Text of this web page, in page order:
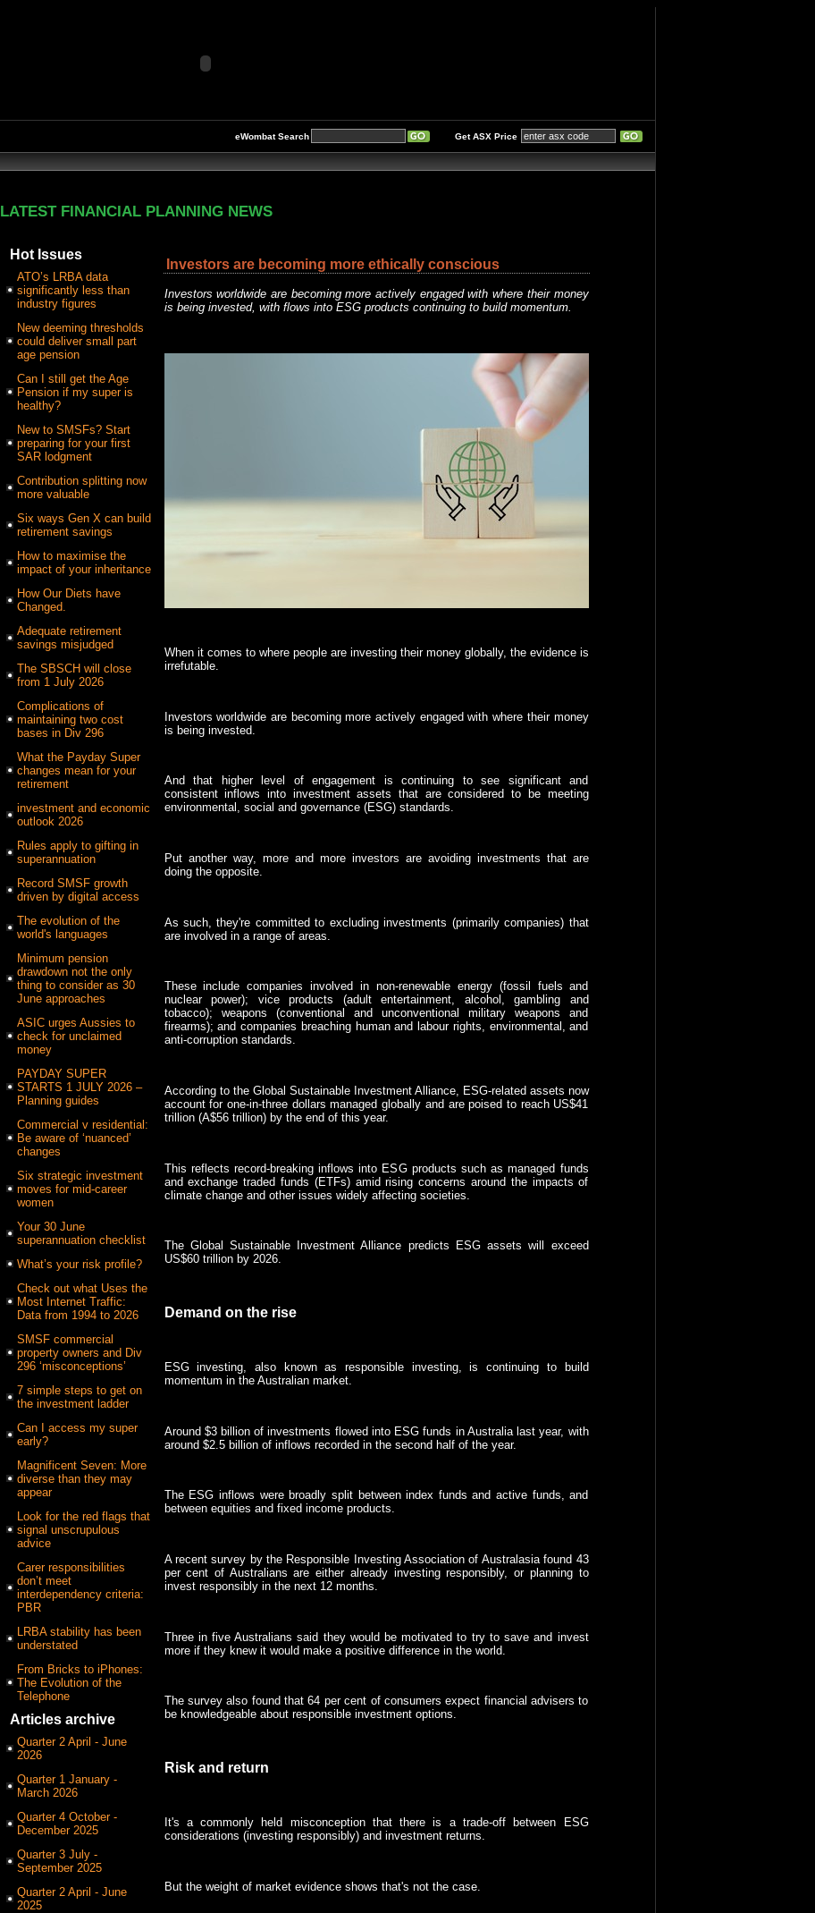
Get ASX Price
eWombat Search
LATEST FINANCIAL PLANNING NEWS
Hot Issues
ATO’s LRBA data
significantly less than
industry figures
New deeming thresholds
could deliver small part
age pension
Can I still get the Age
Pension if my super is
healthy?
New to SMSFs? Start
preparing for your first
SAR lodgment
Contribution splitting now
more valuable
Six ways Gen X can build
retirement savings
How to maximise the
impact of your inheritance
How Our Diets have
Changed.
Adequate retirement
savings misjudged
The SBSCH will close
from 1 July 2026
Complications of
maintaining two cost
bases in Div 296
What the Payday Super
changes mean for your
retirement
investment and economic
outlook 2026
Rules apply to gifting in
superannuation
Record SMSF growth
driven by digital access
The evolution of the
world's languages
Minimum pension
drawdown not the only
thing to consider as 30
June approaches
ASIC urges Aussies to
check for unclaimed
money
PAYDAY SUPER
STARTS 1 JULY 2026 –
Planning guides
Commercial v residential:
Be aware of ‘nuanced’
changes
Six strategic investment
moves for mid-career
women
Your 30 June
superannuation checklist
What’s your risk profile?
Check out what Uses the
Most Internet Traffic:
Data from 1994 to 2026
SMSF commercial
property owners and Div
296 ‘misconceptions’
7 simple steps to get on
the investment ladder
Can I access my super
early?
Magnificent Seven: More
diverse than they may
appear
Look for the red flags that
signal unscrupulous
advice
Carer responsibilities
don’t meet
interdependency criteria:
PBR
LRBA stability has been
understated
From Bricks to iPhones:
The Evolution of the
Telephone
Articles archive
Quarter 2 April - June
2026
Quarter 1 January -
March 2026
Quarter 4 October -
December 2025
Quarter 3 July -
September 2025
Quarter 2 April - June
2025
Investors are becoming more ethically conscious
Investors worldwide are becoming more actively engaged with where their money
is being invested, with flows into ESG products continuing to build momentum.
When it comes to where people are investing their money globally, the evidence is
irrefutable.
Investors worldwide are becoming more actively engaged with where their money
is being invested.
And that higher level of engagement is continuing to see significant and
consistent inflows into investment assets that are considered to be meeting
environmental, social and governance (ESG) standards.
Put another way, more and more investors are avoiding investments that are
doing the opposite.
As such, they're committed to excluding investments (primarily companies) that
are involved in a range of areas.
These include companies involved in non-renewable energy (fossil fuels and
nuclear power); vice products (adult entertainment, alcohol, gambling and
tobacco); weapons (conventional and unconventional military weapons and
firearms); and companies breaching human and labour rights, environmental, and
anti-corruption standards.
According to the Global Sustainable Investment Alliance, ESG-related assets now
account for one-in-three dollars managed globally and are poised to reach US$41
trillion (A$56 trillion) by the end of this year.
This reflects record-breaking inflows into ESG products such as managed funds
and exchange traded funds (ETFs) amid rising concerns around the impacts of
climate change and other issues widely affecting societies.
The Global Sustainable Investment Alliance predicts ESG assets will exceed
US$60 trillion by 2026.
Demand on the rise
ESG investing, also known as responsible investing, is continuing to build
momentum in the Australian market.
Around $3 billion of investments flowed into ESG funds in Australia last year, with
around $2.5 billion of inflows recorded in the second half of the year.
The ESG inflows were broadly split between index funds and active funds, and
between equities and fixed income products.
A recent survey by the Responsible Investing Association of Australasia found 43
per cent of Australians are either already investing responsibly, or planning to
invest responsibly in the next 12 months.
Three in five Australians said they would be motivated to try to save and invest
more if they knew it would make a positive difference in the world.
The survey also found that 64 per cent of consumers expect financial advisers to
be knowledgeable about responsible investment options.
Risk and return
It's a commonly held misconception that there is a trade-off between ESG
considerations (investing responsibly) and investment returns.
But the weight of market evidence shows that's not the case.